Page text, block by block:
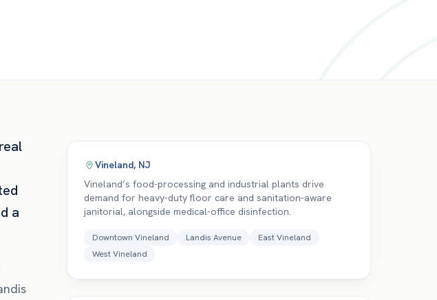
a
Vineland, NJ
Vineland’s food-processing and industrial plants drive
demand for heavy-duty floor care and sanitation-aware
janitorial, alongside medical-office disinfection.
Downtown Vineland Landis Avenue
East Vineland
West Vineland